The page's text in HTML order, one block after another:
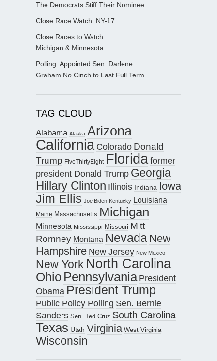
The Democrats Stiff Their Nominee
Close Race Watch: NY-17
Close Races to Watch:
Michigan & Minnesota
Polling: Appointed Sen. Darlene
Graham No Cinch to Last Full Term
TAG CLOUD
Alabama Alaska Arizona
California Colorado Donald
Trump FiveThirtyEight Floridaformer
president Donald Trump Georgia
Hillary Clinton Illinois Indiana Iowa
Jim Ellis Joe Biden Kentucky Louisiana
Maine Massachusetts Michigan
Minnesota Mississippi Missouri Mitt
Romney Montana Nevada New
Hampshire New Jersey New Mexico
New York North Carolina
Ohio Pennsylvania President
Obama President Trump
Public Policy Polling Sen. Bernie
Sanders Sen. Ted Cruz South Carolina
Texas Utah Virginia West Virginia
Wisconsin